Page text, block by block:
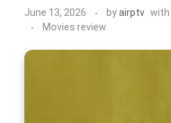
June 13, 2026 byairptv with
Movies review